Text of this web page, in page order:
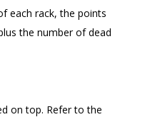
each rack, the points
the number of dead
on top. Refer to the